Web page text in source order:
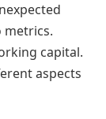
capital.
aspects